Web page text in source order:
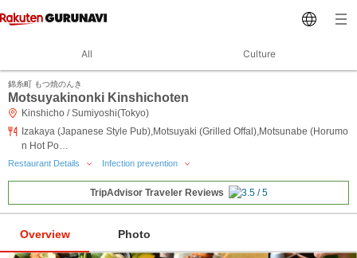
All Culture
錦糸町 もつ焼のんき
Motsuyakinonki Kinshichoten
Kinshicho / Sumiyoshi(Tokyo)
Izakaya (Japanese Style Pub),Motsuyaki (Grilled Offal),Motsunabe (Horumo
n Hot Po…
Restaurant Details Infection prevention
TripAdvisor Traveler Reviews
Overview Photo